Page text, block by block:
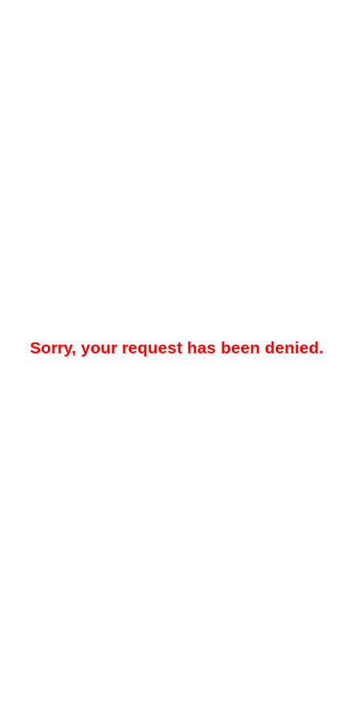
Sorry, your request has been denied.